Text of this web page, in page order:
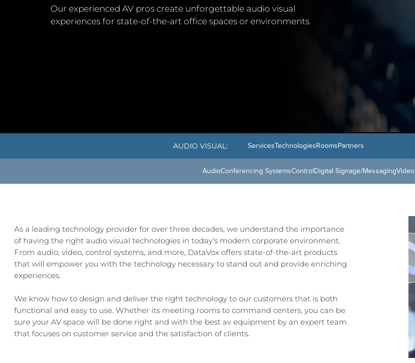
Our experienced AV pros create unforgettable audio visual
experiences for state-of-the-art office spaces or environments
AUDIO VISUAL: ServicesTechnologiesRoomsPartners
AudioConferencing SystemsControlDigital Signage/MessagingVideo
As a leading technology provider for over three decades, we understand the importance
of having the right audio visual technologies in today’s modern corporate environment.
From audio, video, control systems, and more, DataVox offers state-of-the-art products
that will empower you with the technology necessary to stand out and provide enriching
experiences.
We know how to design and deliver the right technology to our customers that is both
functional and easy to use. Whether its meeting rooms to command centers, you can be
sure your AV space will be done right and with the best av equipment by an expert team
that focuses on customer service and the satisfaction of clients.